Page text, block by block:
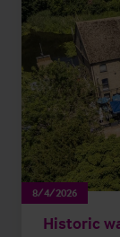
8/4/2026
Historic